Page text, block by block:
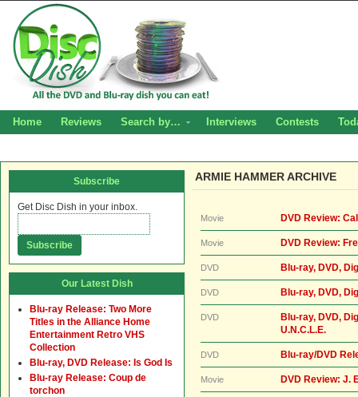
Home Reviews Search by… Interviews Contests
ARMIE HAMMER ARCHIVE
Movie DVD Review:
Movie DVD Review:
DVD Blu-ray, DVD,
DVD Blu-ray, DVD,
DVD
Blu-ray, DVD,
U.N.C.L.E.
DVD Blu-ray/DVD
Movie DVD Review: J.
Subscribe
Get Disc Dish in your inbox.
Our Latest Dish
Blu-ray Release: Two More
Titles in the Alliance Home
Entertainment Retro VHS
Collection
Blu-ray, DVD Release: Is God Is
Blu-ray Release: Coup de
torchon